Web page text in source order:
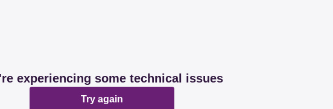
experiencing some technical issues
Try again